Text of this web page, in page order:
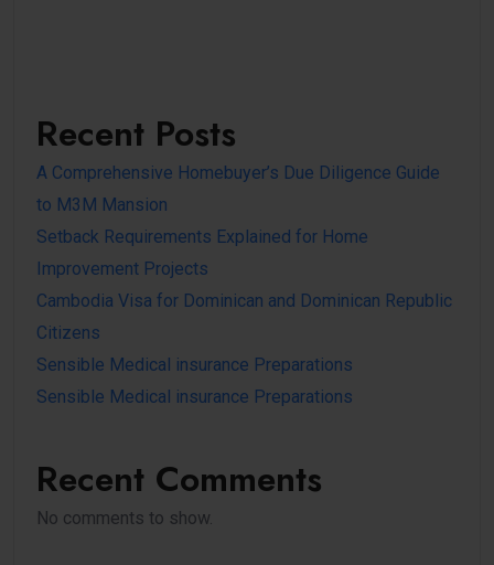
Recent Posts
A Comprehensive Homebuyer’s Due Diligence Guide
to M3M Mansion
Setback Requirements Explained for Home
Improvement Projects
Cambodia Visa for Dominican and Dominican Republic
Citizens
Sensible Medical insurance Preparations
Sensible Medical insurance Preparations
Recent Comments
No comments to show.